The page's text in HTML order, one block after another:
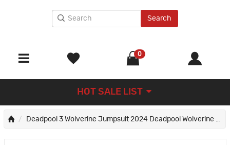
Search
0
HOT SALE LIST
Deadpool 3 Wolverine Jumpsuit 2024 Deadpool Wolverine Cosplay Costumes